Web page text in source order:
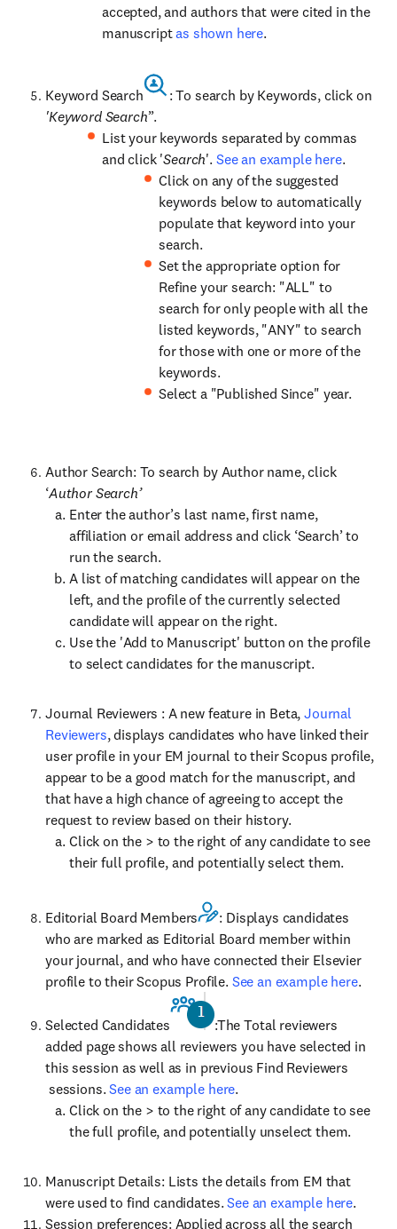
accepted, and authors that were cited in the
manuscriptas shown here.
Keyword Search
: To search by Keywords, click on
'Keyword Search’’.
List your keywords separated by commas
and click 'Search'. See an example here.
Click on any of the suggested
keywords below to automatically
populate that keyword into your
search.
Set the appropriate option for
Refine your search: "ALL" to
search for only people with all the
listed keywords, "ANY" to search
for those with one or more of the
keywords.
Select a "Published Since" year.
Author Search: To search by Author name, click
‘Author Search’
Enter the author’s last name, first name,
affiliation or email address and click ‘Search’ to
run the search.
A list of matching candidates will appear on the
left, and the profile of the currently selected
candidate will appear on the right.
Use the 'Add to Manuscript' button on the profile
to select candidates for the manuscript.
Journal Reviewers : A new feature in Beta,Journal
Reviewers, displays candidates who have linked their
user profile in your EM journal to their Scopus profile,
appear to be a good match for the manuscript, and
that have a high chance of agreeing to accept the
request to review based on their history.
Click on the > to the right of any candidate to see
their full profile, and potentially select them.
Editorial Board Members
: Displays candidates
who are marked as Editorial Board member within
your journal, and who have connected their Elsevier
profile to their Scopus Profile. See an example here.
Selected Candidates
:The Total reviewers
added page shows all reviewers you have selected in
this session as well as in previous Find Reviewers
sessions.See an example here.
Click on the > to the right of any candidate to see
the full profile, and potentially unselect them.
Manuscript Details: Lists the details from EM that
were used to find candidates.See an example here.
Session preferences: Applied across all the search